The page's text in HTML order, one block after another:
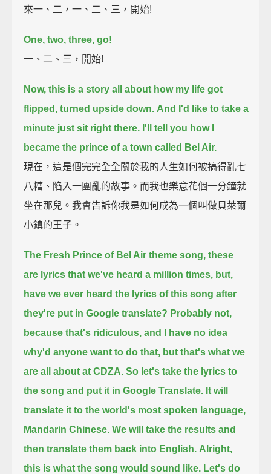
來一、二，一、二、三，開始!
One, two, three, go!
一、二、三，開始!
Now, this is a story all about how my life got
flipped, turned upside down. And I'd like to take a
minute just sit right there. I'll tell you how I
became the prince of a town called Bel Air.
現在，這是個完完全全關於我的人生如何被搞得亂七
八糟、陷入一團亂的故事。而我也樂意花個一分鐘就
坐在那兒。我會告訴你我是如何成為一個叫做貝萊爾
小鎮的王子。
The Fresh Prince of Bel Air theme song, these
are lyrics that we've heard a million times, but,
have we ever heard the lyrics of this song after
they're put in Google translate? Probably not,
because that's ridiculous, and I have no idea
why'd anyone want to do that, but that's what we
are all about at CDZA. So let's take the lyrics to
the song and put it in Google Translate. It will
translate it to the world's most spoken language,
Mandarin Chinese. We will take the results and
then translate them back into English. Alright,
this is what the song would sound like. Let's do